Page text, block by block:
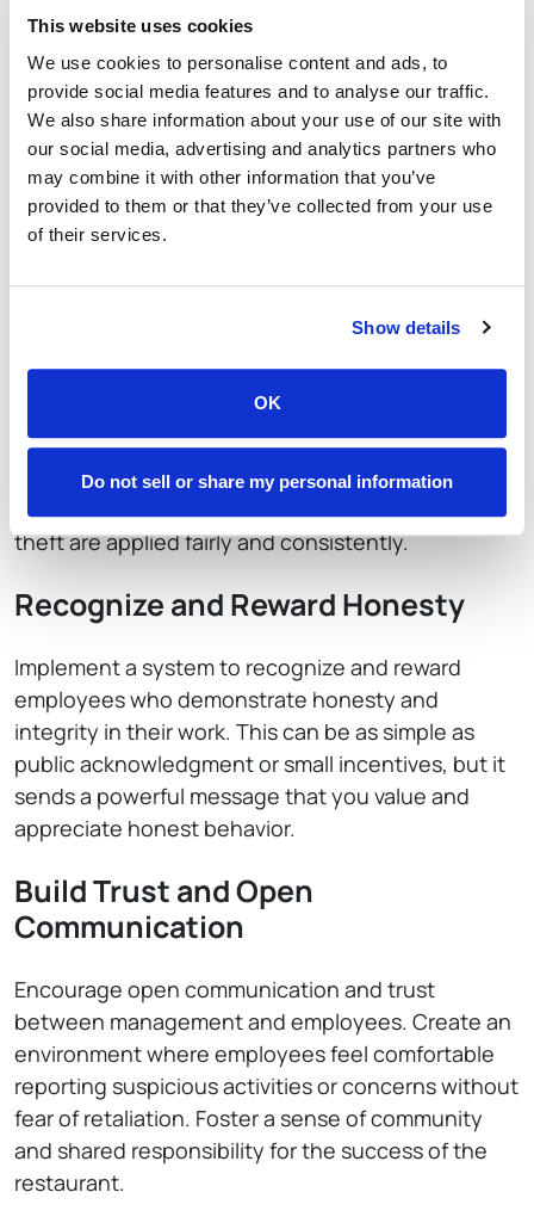
This website uses cookies
We use cookies to personalise content and ads, to
provide social media features and to analyse our traffic.
We also share information about your use of our site with
our social media, advertising and analytics partners who
may combine it with other information that you’ve
provided to them or that they’ve collected from your use
of their services.
Show details
OK
Do not sell or share my personal information
Creating a Culture of Honesty
and Accountability
While policies, procedures, and technology play
vital roles in preventing and detecting employee
theft, fostering a culture of honesty and
As a leader in your restaurant, it’s essential to lead
by example. Set the tone for ethical behavior and
hold yourself and your management team
accountable. Consistently enforce policies and
procedures, and ensure that consequences for
theft are applied fairly and consistently.
Recognize and Reward Honesty
Implement a system to recognize and reward
employees who demonstrate honesty and
integrity in their work. This can be as simple as
public acknowledgment or small incentives, but it
sends a powerful message that you value and
appreciate honest behavior.
Build Trust and Open
Communication
Encourage open communication and trust
between management and employees. Create an
environment where employees feel comfortable
reporting suspicious activities or concerns without
fear of retaliation. Foster a sense of community
and shared responsibility for the success of the
restaurant.